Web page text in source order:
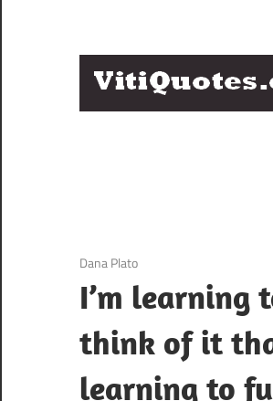
Famous
3 December 2020
Dana Plato
I’m learning
think of it
learning to